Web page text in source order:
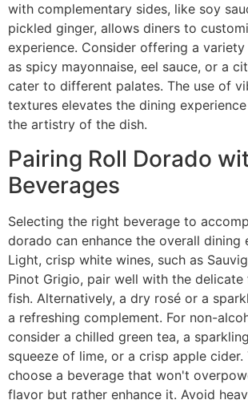
with complementary sides, like soy
pickled ginger, allows diners to
experience. Consider offering a
as spicy mayonnaise, eel sauce, or a
cater to different palates. The use of
textures elevates the dining
the artistry of the dish.
Pairing Roll Dorado
Beverages
Selecting the right beverage to
dorado can enhance the overall dining
Light, crisp white wines, such as
Pinot Grigio, pair well with the
fish. Alternatively, a dry rosé or a
a refreshing complement. For non-
consider a chilled green tea, a
squeeze of lime, or a crisp apple
choose a beverage that won't
flavor but rather enhance it. Avoid